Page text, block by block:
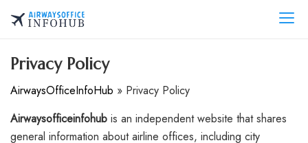
AirwaysOfficeInfo.com
Privacy Policy
AirwaysOfficeInfoHub » Privacy Policy
Airwaysofficeinfohub is an independent website that shares
general information about airline offices, including city